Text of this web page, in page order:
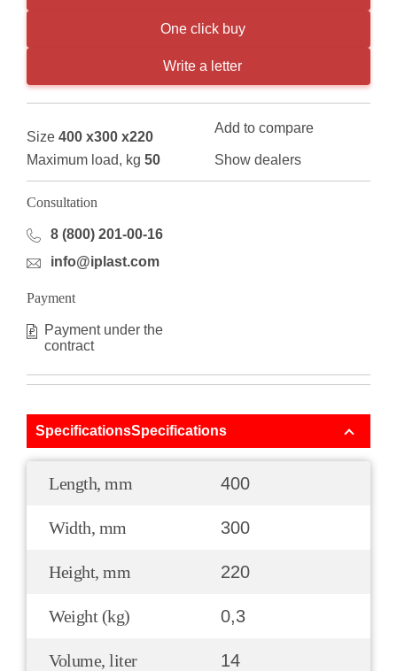
One click buy
Write a letter
Size 400 x300 x220
Maximum load, kg 50
Add to compare
Show dealers
Consultation
8 (800) 201-00-16
info@iplast.com
Payment
Payment under the
contract
SpecificationsSpecifications
Length, mm 400
Width, mm 300
Height, mm 220
Weight (kg) 0,3
Volume, liter 14